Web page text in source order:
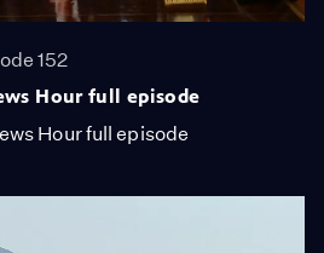
152
Hour full episode
Hour full episode